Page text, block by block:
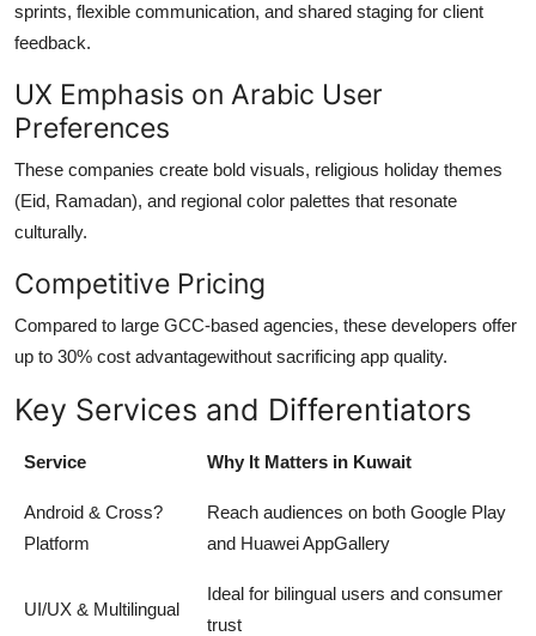
sprints, flexible communication, and shared staging for client
feedback.
UX Emphasis on Arabic User
Preferences
These companies create bold visuals, religious holiday themes
(Eid, Ramadan), and regional color palettes that resonate
culturally.
Competitive Pricing
Compared to large GCC-based agencies, these developers offer
up to 30% cost advantagewithout sacrificing app quality.
Key Services and Differentiators
Service Why It Matters in Kuwait
Android & Cross?
Platform
Reach audiences on both Google Play
and Huawei AppGallery
UI/UX & Multilingual
Ideal for bilingual users and consumer
trust